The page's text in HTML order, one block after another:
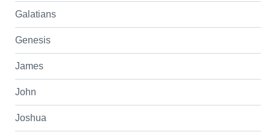
Galatians
Genesis
James
John
Joshua